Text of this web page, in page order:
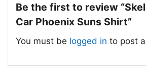
composition and gives the
team-inspired finish. It is a
basketball pride, desert style,
Be the first to review
Car Phoenix Suns Shirt”
You must be logged in to post